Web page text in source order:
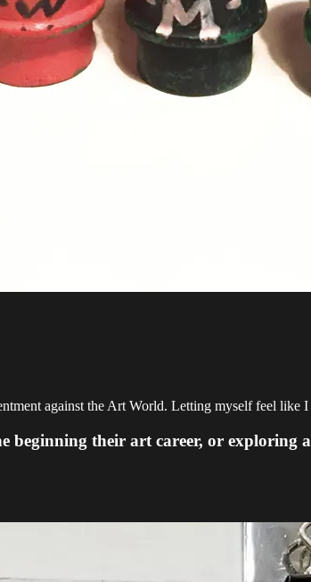
against the Art World. Letting myself feel like
beginning their art career, or exploring